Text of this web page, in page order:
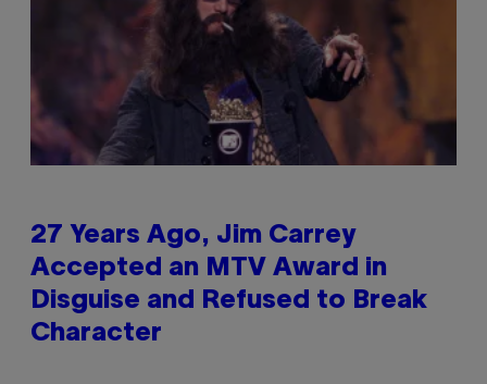
27 Years Ago, Jim Carrey
Accepted an MTV Award in
Disguise and Refused to Break
Character